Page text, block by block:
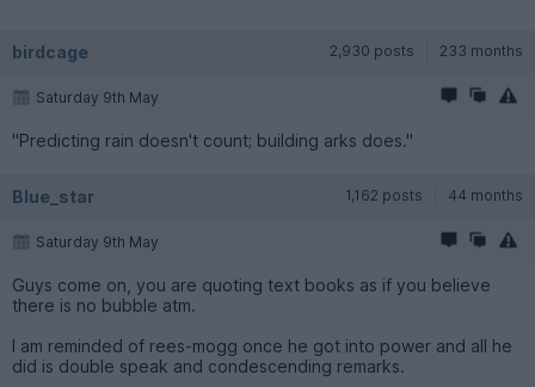
birdcage 2,930 posts 233 months
Saturday 9th May
"Predicting rain doesn't count; building arks does."
Blue_star 1,162 posts 44 months
Saturday 9th May
Guys come on, you are quoting text books as if you believe
there is no bubble atm.
I am reminded of rees-mogg once he got into power and all he
did is double speak and condescending remarks.